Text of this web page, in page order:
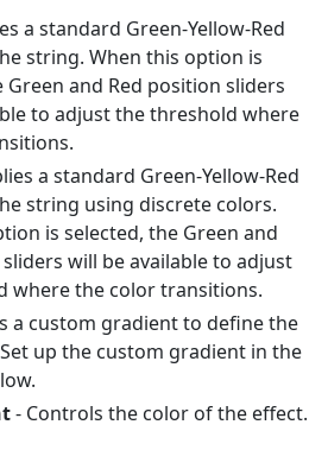
a standard Green-Yellow-Red
string. When this option is
Green and Red position sliders
to adjust the threshold where
a standard Green-Yellow-Red
string using discrete colors.
is selected, the Green and
will be available to adjust
where the color transitions.
a custom gradient to define the
up the custom gradient in the
- Controls the color of the effect.